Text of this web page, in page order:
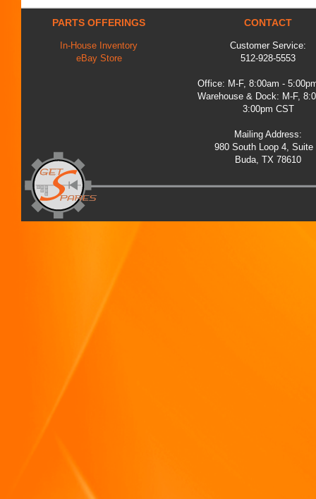
PARTS OFFERINGS
In-House Inventory
eBay Store
CONTACT
Customer Service:
512-928-5553
Office: M-F, 8:00am -
Warehouse & Dock: M-F,
3:00pm CST
Mailing Address:
980 South Loop 4, Suite
Buda, TX 78610